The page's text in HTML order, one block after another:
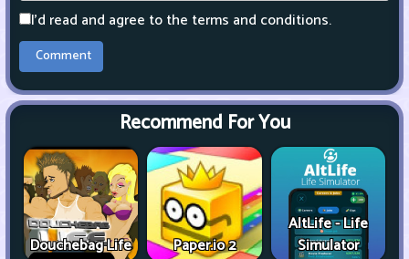
I'd read and agree to the terms and conditions.
Recommend For You
Douchebag Life Paper.io 2
AltLife - Life
Simulator